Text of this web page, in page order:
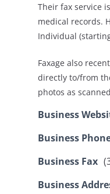
Their fax service
medical records.
Individual
Faxage also
directly to/from
photos as
Business
Business
Business Fax
Business